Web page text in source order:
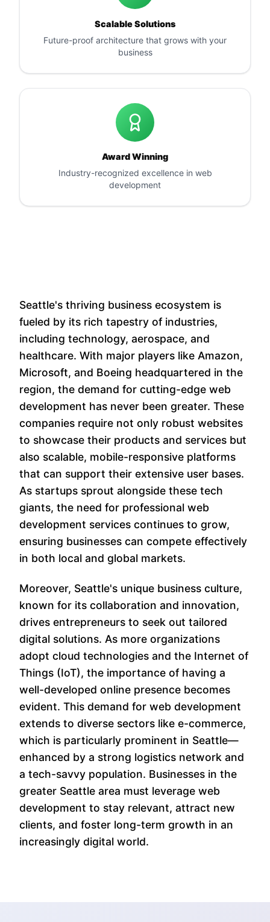
Scalable Solutions
Future-proof architecture that grows with your
business
Award Winning
Industry-recognized excellence in web
development
Seattle's thriving business ecosystem is
fueled by its rich tapestry of industries,
including technology, aerospace, and
healthcare. With major players like Amazon,
Microsoft, and Boeing headquartered in the
region, the demand for cutting-edge web
development has never been greater. These
companies require not only robust websites
to showcase their products and services but
also scalable, mobile-responsive platforms
that can support their extensive user bases.
As startups sprout alongside these tech
giants, the need for professional web
development services continues to grow,
ensuring businesses can compete effectively
in both local and global markets.
Moreover, Seattle's unique business culture,
known for its collaboration and innovation,
drives entrepreneurs to seek out tailored
digital solutions. As more organizations
adopt cloud technologies and the Internet of
Things (IoT), the importance of having a
well-developed online presence becomes
evident. This demand for web development
extends to diverse sectors like e-commerce,
which is particularly prominent in Seattle—
enhanced by a strong logistics network and
a tech-savvy population. Businesses in the
greater Seattle area must leverage web
development to stay relevant, attract new
clients, and foster long-term growth in an
increasingly digital world.